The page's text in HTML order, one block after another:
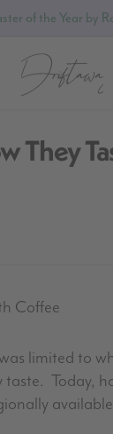
of the Year by
They
Coffee
limited to
Today,